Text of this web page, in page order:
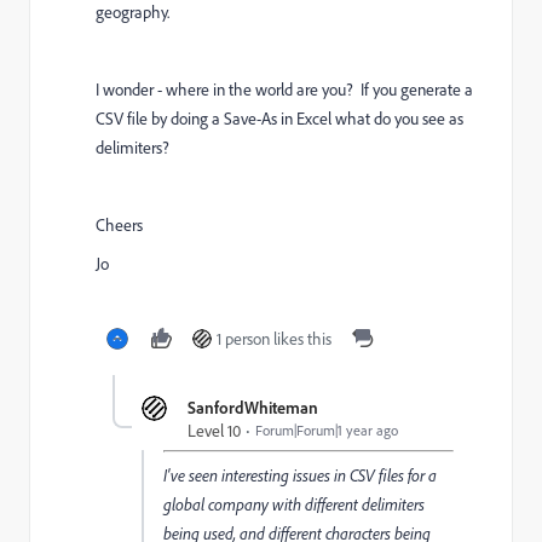
geography.
I wonder - where in the world are you? If you generate a
CSV file by doing a Save-As in Excel what do you see as
delimiters?
Cheers
Jo
1 person likes this
SanfordWhiteman
Level 10
Forum|Forum|1 year ago
I've seen interesting issues in CSV files for a
global company with different delimiters
being used, and different characters being